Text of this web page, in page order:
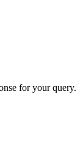
for your query.